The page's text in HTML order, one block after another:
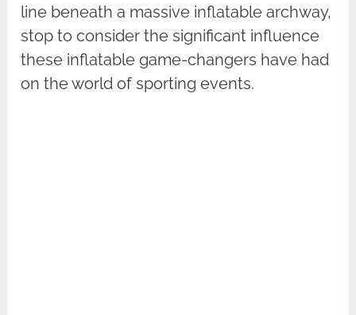
line beneath a massive inflatable archway,
stop to consider the significant influence
these inflatable game-changers have had
on the world of sporting events.